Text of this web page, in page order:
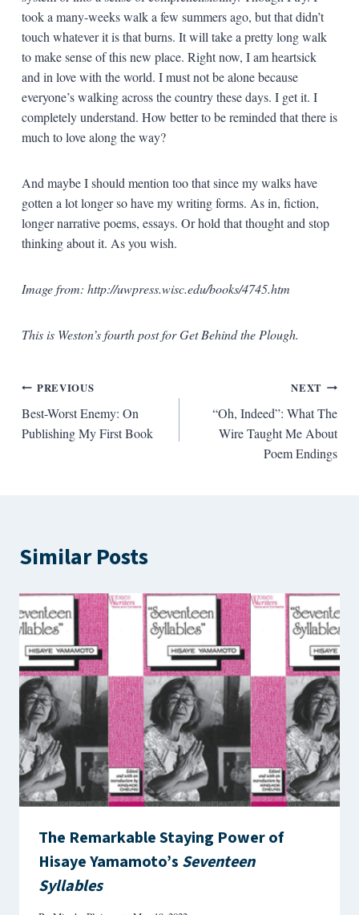
took a many-weeks walk a few summers ago, but that didn’t
touch whatever it is that burns. It will take a pretty long walk
to make sense of this new place. Right now, I am heartsick
and in love with the world. I must not be alone because
everyone’s walking across the country these days. I get it. I
completely understand. How better to be reminded that there is
much to love along the way?
And maybe I should mention too that since my walks have
gotten a lot longer so have my writing forms. As in, fiction,
longer narrative poems, essays. Or hold that thought and stop
thinking about it. As you wish.
Image from: http://uwpress.wisc.edu/books/4745.htm
This is Weston’s fourth post for Get Behind the Plough.
Post
navigation
PREVIOUS
Best-Worst Enemy: On
Publishing My First Book
NEXT
“Oh, Indeed”: What The
Wire Taught Me About
Poem Endings
Similar Posts
The Remarkable Staying Power of
Hisaye Yamamoto’s Seventeen
Syllables